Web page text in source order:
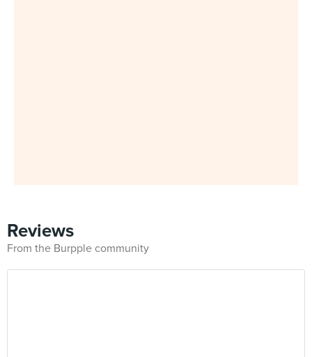
Reviews
From the Burpple community